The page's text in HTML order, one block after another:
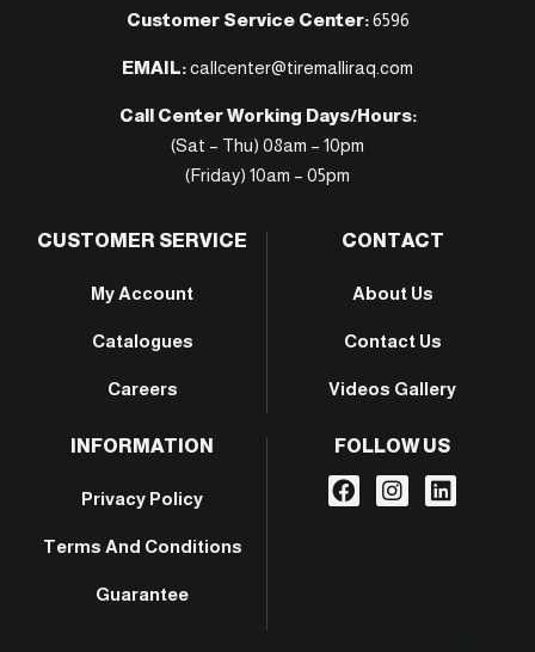
Customer Service Center:6596
EMAIL:callcenter@tiremalliraq.com
Call Center Working Days/Hours:
(Sat – Thu) 08am – 10pm
(Friday) 10am – 05pm
CUSTOMER SERVICE
My Account
Catalogues
Careers
CONTACT
About Us
Contact Us
Videos Gallery
INFORMATION
Privacy Policy
Terms And Conditions
Guarantee
FOLLOW US